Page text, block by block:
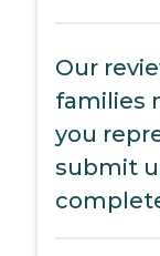
Our
families
you
submit